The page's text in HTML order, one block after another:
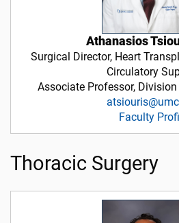
Athanasios
Surgical Director, Heart
Circulatory
Associate Professor,
Faculty
Thoracic Surgery